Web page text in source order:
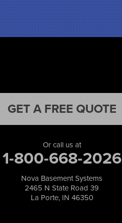
GET A FREE QUOTE
Or call us at
1-800-668-2026
Nova Basement Systems
2465 N State Road 39
La Porte, IN 46350